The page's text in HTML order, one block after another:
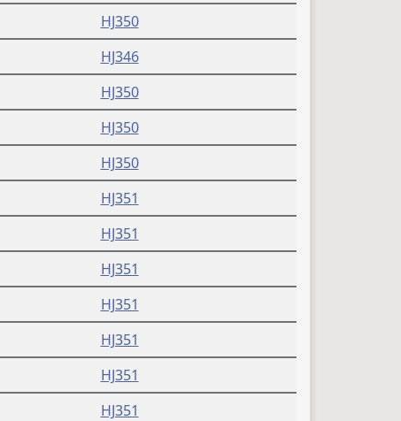
HJ350
HJ346
HJ350
HJ350
HJ350
HJ351
HJ351
HJ351
HJ351
HJ351
HJ351
HJ351